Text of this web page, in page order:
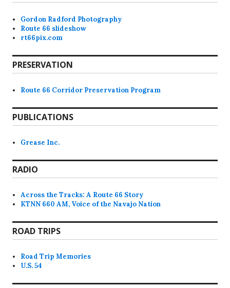
Gordon Radford Photography
Route 66 slideshow
rt66pix.com
PRESERVATION
Route 66 Corridor Preservation Program
PUBLICATIONS
Grease Inc.
RADIO
Across the Tracks: A Route 66 Story
KTNN 660 AM, Voice of the Navajo Nation
ROAD TRIPS
Road Trip Memories
U.S. 54